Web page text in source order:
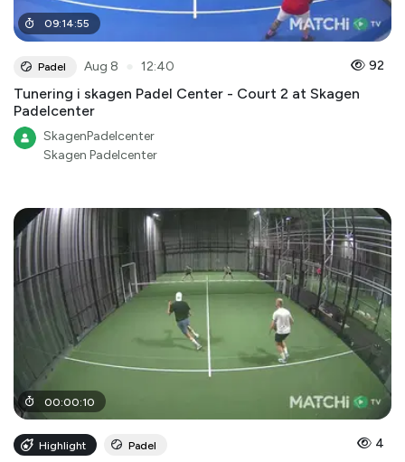
09:14:55
Padel Aug 8 12:40 92
Tunering i skagen Padel Center - Court 2 at Skagen
Padelcenter
SkagenPadelcenter
Skagen Padelcenter
00:00:10
Highlight Padel 4